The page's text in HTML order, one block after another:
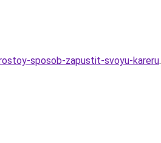
sposob-zapustit-svoyu-kareru.